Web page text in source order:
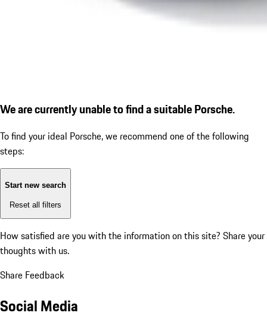
We are currently unable to find a suitable Porsche.
To find your ideal Porsche, we recommend one of the following
steps:
Start new search
Reset all filters
How satisfied are you with the information on this site? Share your
thoughts with us.
Share Feedback
Social Media